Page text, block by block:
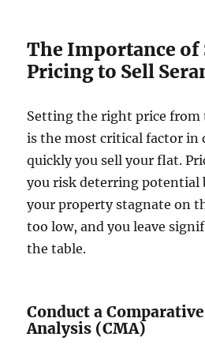
The Importance of
Pricing to Sell
Setting the right price from
is the most critical factor in
quickly you sell your flat.
you risk deterring potential
your property stagnate on
too low, and you leave
the table.
Conduct a
Analysis (CMA)